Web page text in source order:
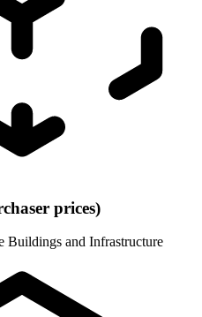
prices)
Buildings and Infrastructure